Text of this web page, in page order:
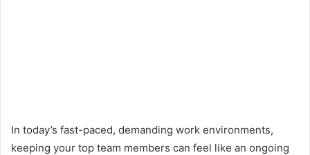
In today’s fast-paced, demanding work environments,
keeping your top team members can feel like an ongoing